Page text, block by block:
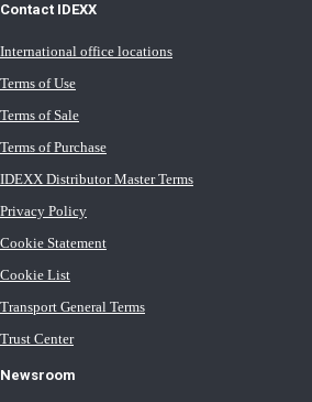
Contact IDEXX
International office locations
Terms of Use
Terms of Sale
Terms of Purchase
IDEXX Distributor Master Terms
Privacy Policy
Cookie Statement
Cookie List
Transport General Terms
Trust Center
Newsroom